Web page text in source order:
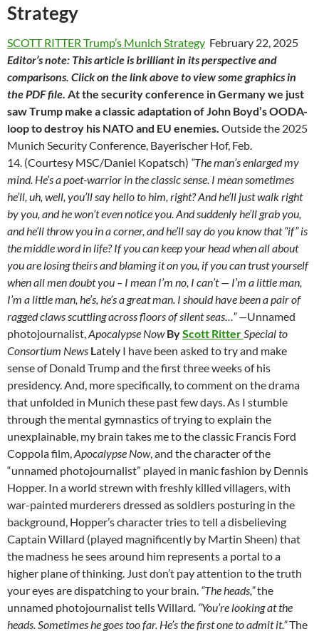
Strategy
SCOTT RITTER Trump’s Munich Strategy February 22, 2025
Editor’s note: This article is brilliant in its perspective and
comparisons. Click on the link above to view some graphics in
the PDF file. At the security conference in Germany we just
saw Trump make a classic adaptation of John Boyd’s OODA-
loop to destroy his NATO and EU enemies. Outside the 2025
Munich Security Conference, Bayerischer Hof, Feb.
14. (Courtesy MSC/Daniel Kopatsch) “The man’s enlarged my
mind. He’s a poet-warrior in the classic sense. I mean sometimes
he’ll, uh, well, you’ll say hello to him, right? And he’ll just walk right
by you, and he won’t even notice you. And suddenly he’ll grab you,
and he’ll throw you in a corner, and he’ll say do you know that “if” is
the middle word in life? If you can keep your head when all about
you are losing theirs and blaming it on you, if you can trust yourself
when all men doubt you – I mean I’m no, I can’t — I’m a little man,
I’m a little man, he’s, he’s a great man. I should have been a pair of
ragged claws scuttling across floors of silent seas…” —Unnamed
photojournalist,Apocalypse Now ByScott RitterSpecial to
Consortium News Lately I have been asked to try and make
sense of Donald Trump and the first three weeks of his
presidency. And, more specifically, to comment on the drama
that unfolded in Munich these past few days. As I stumble
through the mental gymnastics of trying to explain the
unexplainable, my brain takes me to the classic Francis Ford
Coppola film,Apocalypse Now, and the character of the
“unnamed photojournalist” played in manic fashion by Dennis
Hopper. In a world strewn with freshly killed villagers, with
war-painted murderers dressed as soldiers posturing in the
background, Hopper’s character tries to tell a disbelieving
Captain Willard (played magnificently by Martin Sheen) that
the madness he sees around him represents a portal to a
higher plane of thinking. Just don’t pay attention to the truth
your eyes are dispatching to your brain. “The heads,”the
unnamed photojournalist tells Willard. “You’re looking at the
heads. Sometimes he goes too far. He’s the first one to admit it.”The